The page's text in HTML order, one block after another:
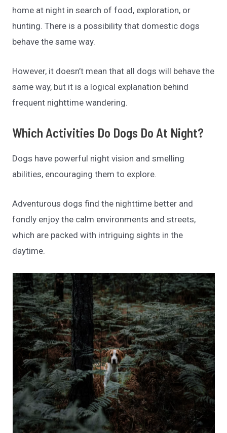
home at night in search of food, exploration, or
hunting. There is a possibility that domestic dogs
behave the same way.
However, it doesn’t mean that all dogs will behave the
same way, but it is a logical explanation behind
frequent nighttime wandering.
Which Activities Do Dogs Do At Night?
Dogs have powerful night vision and smelling
abilities, encouraging them to explore.
Adventurous dogs find the nighttime better and
fondly enjoy the calm environments and streets,
which are packed with intriguing sights in the
daytime.